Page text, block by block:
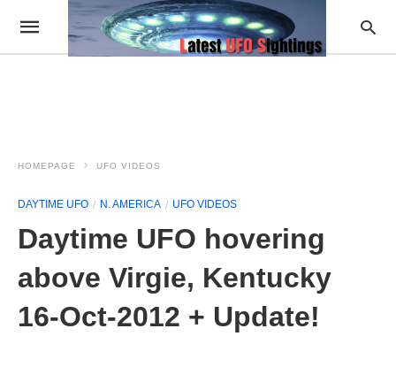
HOMEPAGE UFO VIDEOS
DAYTIME UFO N. AMERICA UFO VIDEOS
Daytime UFO hovering
above Virgie, Kentucky
16-Oct-2012 + Update!